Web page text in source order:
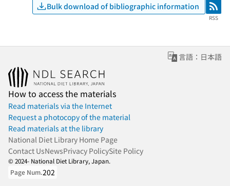
Bulk download of bibliographic information RSS
RSS
言語：日本語
How to access the materials
Read materials via the Internet
Request a photocopy of the material
Read materials at the library
National Diet Library Home Page
Contact UsNewsPrivacy PolicySite Policy
© 2024- National Diet Library, Japan.
Page Num.202